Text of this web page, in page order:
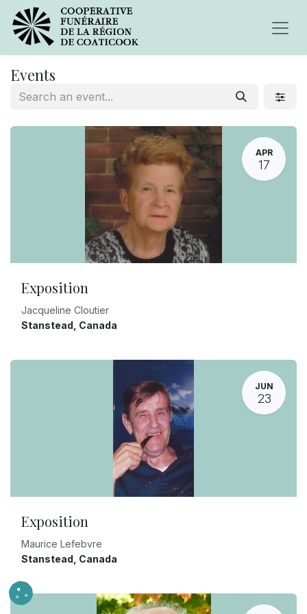
Events
APR
17
Exposition
Jacqueline Cloutier
Stanstead Canada
JUN
23
Exposition
Maurice Lefebvre
Stanstead Canada